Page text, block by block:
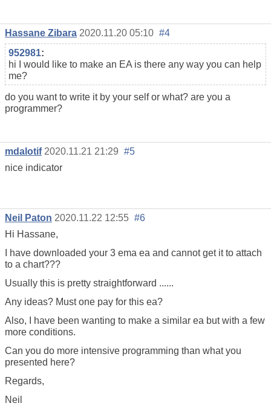
Hassane Zibara 2020.11.20 05:10 #4
952981:
hi I would like to make an EA is there any way you can help
me?
do you want to write it by your self or what? are you a
programmer?
mdalotif 2020.11.21 21:29 #5
nice indicator
Neil Paton 2020.11.22 12:55 #6
Hi Hassane,
I have downloaded your 3 ema ea and cannot get it to attach
to a chart???
Usually this is pretty straightforward ......
Any ideas? Must one pay for this ea?
Also, I have been wanting to make a similar ea but with a few
more conditions.
Can you do more intensive programming than what you
presented here?
Regards,
Neil